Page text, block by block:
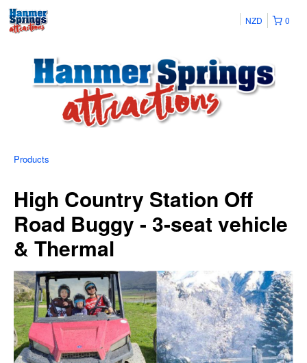
0
NZD
Products
High Country Station Off
Road Buggy - 3-seat vehicle
& Thermal